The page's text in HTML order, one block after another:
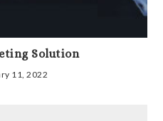
Solution
11, 2022